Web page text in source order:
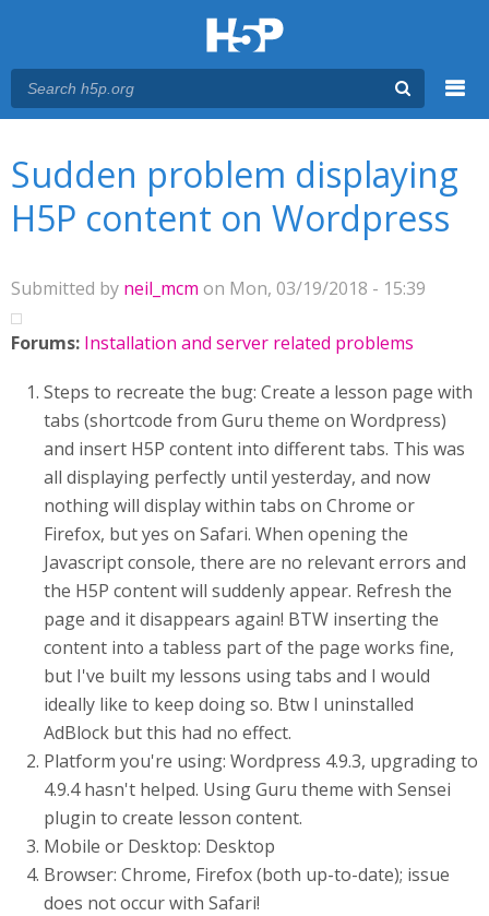
Sudden problem displaying
H5P content on Wordpress
Submitted by neil_mcm on Mon, 03/19/2018 - 15:39
Forums: Installation and server related problems
Steps to recreate the bug: Create a lesson page with
tabs (shortcode from Guru theme on Wordpress)
and insert H5P content into different tabs. This was
all displaying perfectly until yesterday, and now
nothing will display within tabs on Chrome or
Firefox, but yes on Safari. When opening the
Javascript console, there are no relevant errors and
the H5P content will suddenly appear. Refresh the
page and it disappears again! BTW inserting the
content into a tabless part of the page works fine,
but I've built my lessons using tabs and I would
ideally like to keep doing so. Btw I uninstalled
AdBlock but this had no effect.
Platform you're using: Wordpress 4.9.3, upgrading to
4.9.4 hasn't helped. Using Guru theme with Sensei
plugin to create lesson content.
Mobile or Desktop: Desktop
Browser: Chrome, Firefox (both up-to-date); issue
does not occur with Safari!